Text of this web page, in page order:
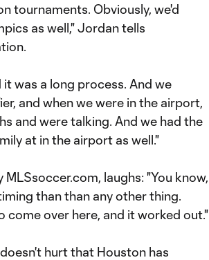
tournaments. Obviously, we'd
as well," Jordan tells
was a long process. And we
and when we were in the airport,
and were talking. And we had the
at in the airport as well."
laughs: "You know,
than than any other thing.
over here, and it worked out."
hurt that Houston has